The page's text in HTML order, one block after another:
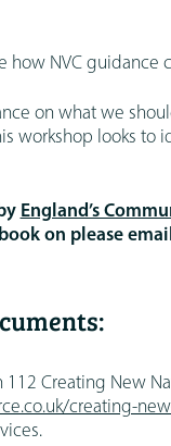
how NVC
on what we
workshop looks
England’s
on please email
112 Creating New
creating-